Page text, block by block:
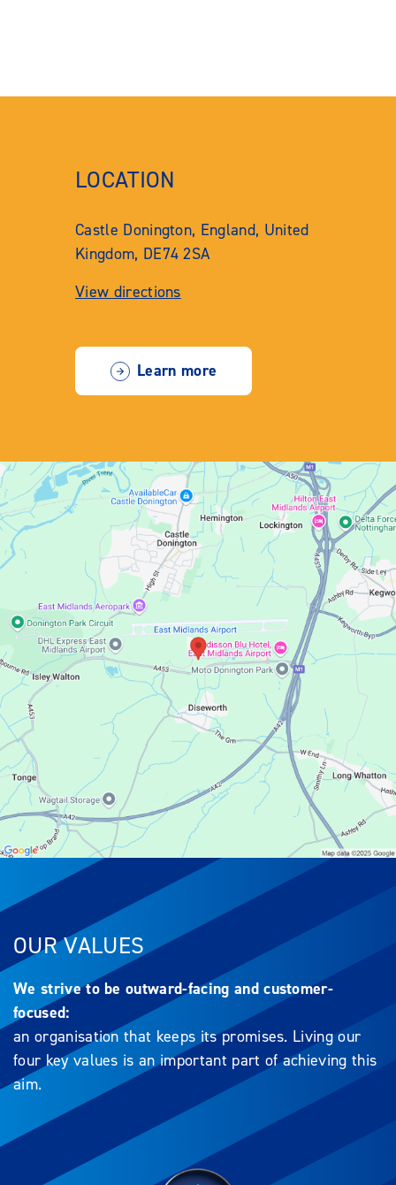
LOCATION
Castle Donington, England, United
Kingdom, DE74 2SA
View directions
Learn more
OUR VALUES
We strive to be outward-facing and customer-
focused:
an organisation that keeps its promises. Living our
four key values is an important part of achieving this
aim.